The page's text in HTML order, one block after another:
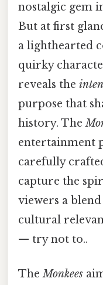
nostalgic gem
But at first
a lighthearted
quirky
reveals the
purpose that
history. The
entertainment
carefully
capture the
viewers a
cultural
— try not to..
TheMonkees